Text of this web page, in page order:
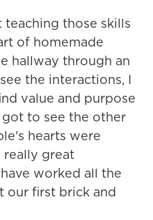
those skills
of homemade
hallway through an
the interactions, I
value and purpose
to see the other
hearts were
really great
worked all the
our first brick and